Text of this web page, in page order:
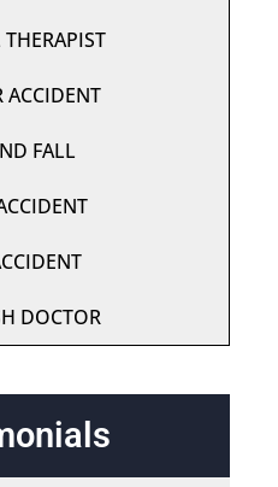
ACCIDENT
FALL
DOCTOR